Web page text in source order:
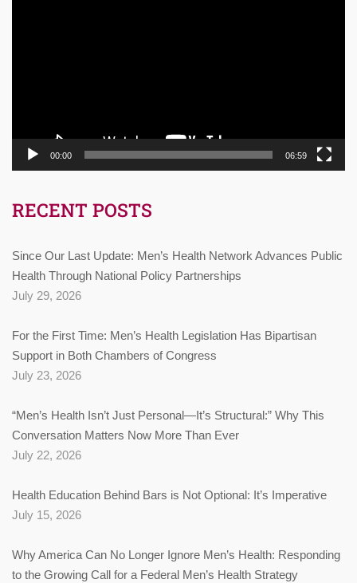
00:00 06:59
RECENT POSTS
Since Our Last Update: Men’s Health Network Advances Public
Health Through National Policy Partnerships
July 29, 2026
For the First Time: Men’s Health Legislation Has Bipartisan
Support in Both Chambers of Congress
July 23, 2026
“Men’s Health Isn’t Just Personal—It’s Structural:” Why This
Conversation Matters Now More Than Ever
July 22, 2026
Health Education Behind Bars is Not Optional: It’s Imperative
July 15, 2026
Why America Can No Longer Ignore Men’s Health: Responding
to the Growing Call for a Federal Men’s Health Strategy